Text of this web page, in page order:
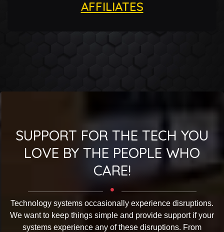
AFFILIATES
SUPPORT FOR THE TECH YOU
LOVE BY THE PEOPLE WHO
CARE!
Technology systems occasionally experience disruptions.
We want to keep things simple and provide support if your
systems experience any of these disruptions. From